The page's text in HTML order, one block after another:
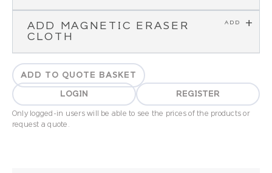
ADD MAGNETIC ERASER
CLOTH
ADD TO QUOTE BASKET
LOGIN REGISTER
Only logged-in users will be able to see the prices of the products or
request a quote.